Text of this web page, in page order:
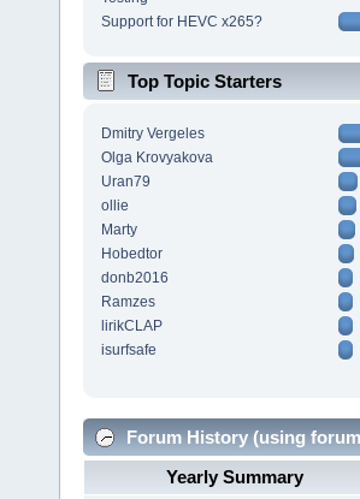
Support for HEVC x265?
Top Topic Starters
Dmitry Vergeles
Olga Krovyakova
Uran79
ollie
Marty
Hobedtor
donb2016
Ramzes
lirikCLAP
isurfsafe
Forum History (using
Yearly Summary